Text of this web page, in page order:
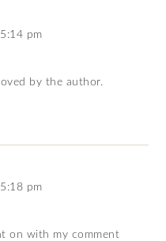
pm
by the author.
pm
on with my comment